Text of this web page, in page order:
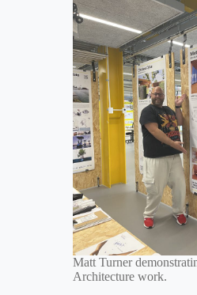
Matt Turner
Architecture work.